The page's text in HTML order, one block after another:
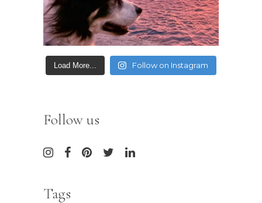
Load More... Follow on Instagram
Follow us
Tags